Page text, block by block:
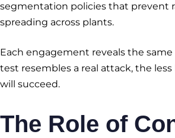
segmentation policies that prevent
spreading across plants.
Each engagement reveals the
test resembles a real attack, the
will succeed.
The Role of